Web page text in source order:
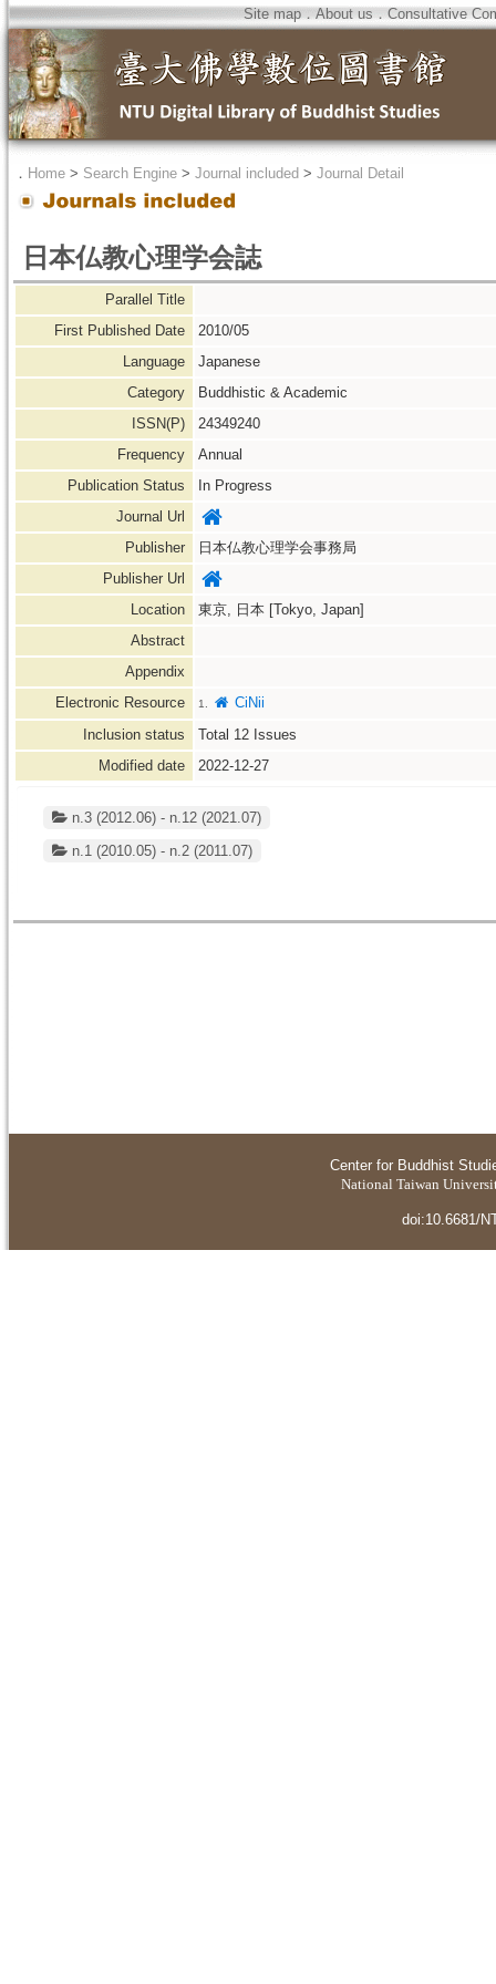
Site map．About us ． Consultative
． Home > Search Engine > Journal included > Journal Detail
日本仏教心理学会誌
Parallel Title
First Published Date
2010/05
Language
Japanese
Category
Buddhistic & Academic
ISSN(P)
24349240
Frequency
Annual
Publication Status
In Progress
Journal Url
Publisher
日本仏教心理学会事務局
Publisher Url
Location
東京, 日本 [Tokyo, Japan]
Abstract
Appendix
Electronic Resource
1.
CiNii
Inclusion status
Total 12 Issues
Modified date
2022-12-27
n.3 (2012.06) - n.12 (2021.07)
n.1 (2010.05) - n.2 (2011.07)
Center for Buddhist
National Taiwan
doi:10.6681/